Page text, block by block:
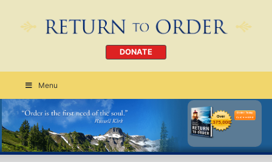
DONATE
Menu
Order Today
CLICK HERE